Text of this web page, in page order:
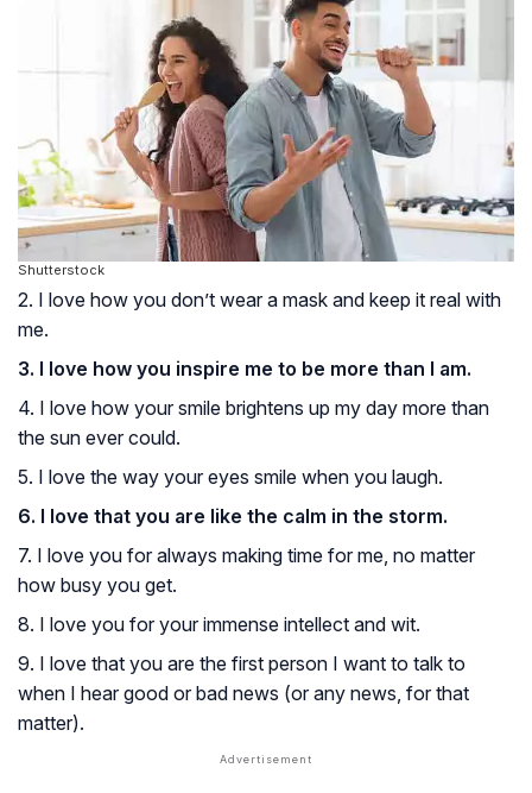
Shutterstock
2. I love how you don’t wear a mask and keep it real with
me.
3. I love how you inspire me to be more than I am.
4. I love how your smile brightens up my day more than
the sun ever could.
5. I love the way your eyes smile when you laugh.
6. I love that you are like the calm in the storm.
7. I love you for always making time for me, no matter
how busy you get.
8. I love you for your immense intellect and wit.
9. I love that you are the first person I want to talk to
when I hear good or bad news (or any news, for that
matter).